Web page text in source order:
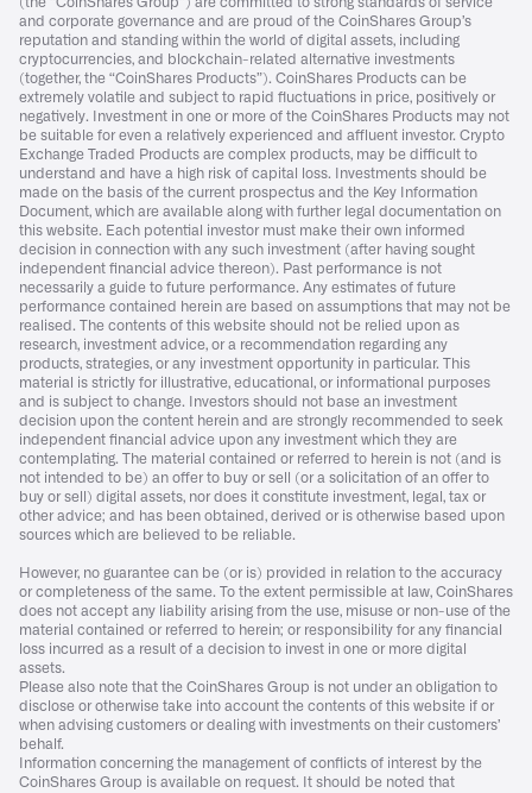
and corporate governance and are proud of the CoinShares Group’s
reputation and standing within the world of digital assets, including
cryptocurrencies, and blockchain-related alternative investments
(together, the “CoinShares Products”). CoinShares Products can be
extremely volatile and subject to rapid fluctuations in price, positively or
negatively. Investment in one or more of the CoinShares Products may not
be suitable for even a relatively experienced and affluent investor. Crypto
Exchange Traded Products are complex products, may be difficult to
understand and have a high risk of capital loss. Investments should be
made on the basis of the current prospectus and the Key Information
Document, which are available along with further legal documentation on
this website. Each potential investor must make their own informed
decision in connection with any such investment (after having sought
independent financial advice thereon). Past performance is not
necessarily a guide to future performance. Any estimates of future
performance contained herein are based on assumptions that may not be
realised. The contents of this website should not be relied upon as
research, investment advice, or a recommendation regarding any
products, strategies, or any investment opportunity in particular. This
material is strictly for illustrative, educational, or informational purposes
and is subject to change. Investors should not base an investment
decision upon the content herein and are strongly recommended to seek
independent financial advice upon any investment which they are
contemplating. The material contained or referred to herein is not (and is
not intended to be) an offer to buy or sell (or a solicitation of an offer to
buy or sell) digital assets, nor does it constitute investment, legal, tax or
other advice; and has been obtained, derived or is otherwise based upon
sources which are believed to be reliable.
However, no guarantee can be (or is) provided in relation to the accuracy
or completeness of the same. To the extent permissible at law, CoinShares
does not accept any liability arising from the use, misuse or non-use of the
material contained or referred to herein; or responsibility for any financial
loss incurred as a result of a decision to invest in one or more digital
assets.
Please also note that the CoinShares Group is not under an obligation to
disclose or otherwise take into account the contents of this website if or
when advising customers or dealing with investments on their customers’
behalf.
Information concerning the management of conflicts of interest by the
CoinShares Group is available on request. It should be noted that